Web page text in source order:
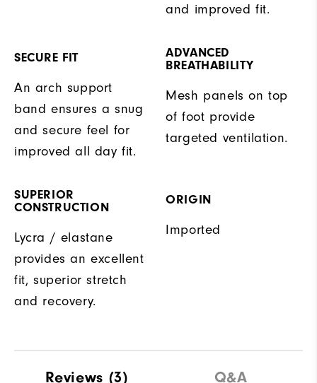
and improved fit.
SECURE FIT
An arch support
band ensures a snug
and secure feel for
improved all day fit.
ADVANCED
BREATHABILITY
Mesh panels on top
of foot provide
targeted ventilation.
SUPERIOR
CONSTRUCTION
Lycra / elastane
provides an excellent
fit, superior stretch
and recovery.
ORIGIN
Imported
Reviews (3) Q&A